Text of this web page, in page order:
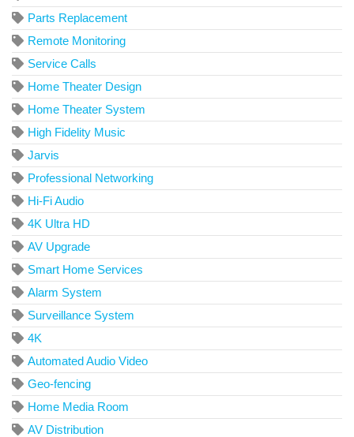
Parts Replacement
Remote Monitoring
Service Calls
Home Theater Design
Home Theater System
High Fidelity Music
Jarvis
Professional Networking
Hi-Fi Audio
4K Ultra HD
AV Upgrade
Smart Home Services
Alarm System
Surveillance System
4K
Automated Audio Video
Geo-fencing
Home Media Room
AV Distribution